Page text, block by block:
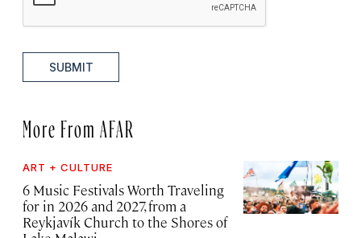
SUBMIT
More From AFAR
ART + CULTURE
6 Music Festivals Worth Traveling
for in 2026 and 2027, from a
Reykjavík Church to the Shores of